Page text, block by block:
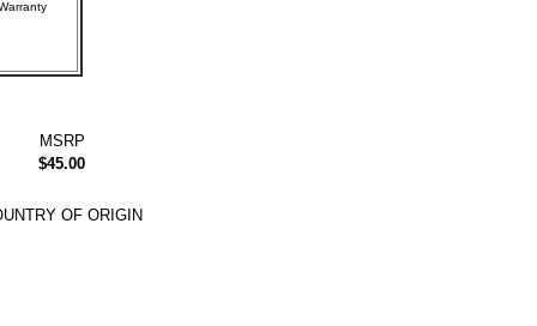
Warranty
MSRP
$45.00
OF ORIGIN